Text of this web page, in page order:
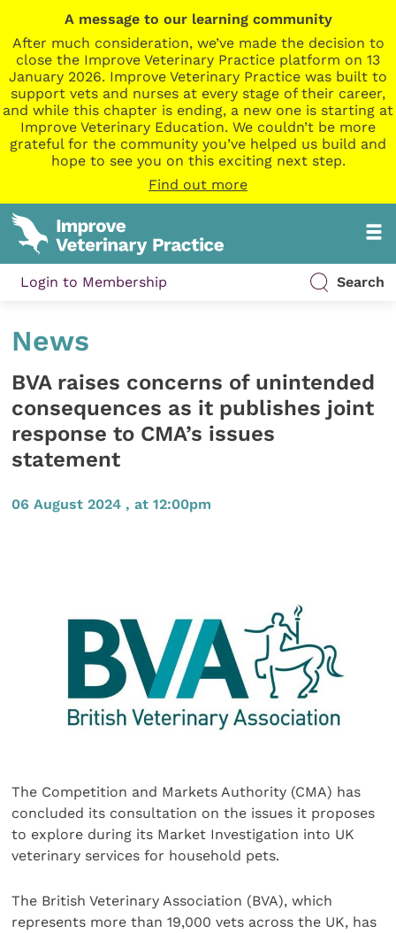
A message to our learning community
After much consideration, we’ve made the decision to
close the Improve Veterinary Practice platform on 13
January 2026. Improve Veterinary Practice was built to
support vets and nurses at every stage of their career,
and while this chapter is ending, a new one is starting at
Improve Veterinary Education. We couldn’t be more
grateful for the community you’ve helped us build and
hope to see you on this exciting next step.
Find out more
Login to Membership Search
News
BVA raises concerns of unintended
consequences as it publishes joint
response to CMA’s issues
statement
06 August 2024 , at 12:00pm
The Competition and Markets Authority (CMA) has
concluded its consultation on the issues it proposes
to explore during its Market Investigation into UK
veterinary services for household pets.
The British Veterinary Association (BVA), which
represents more than 19,000 vets across the UK, has